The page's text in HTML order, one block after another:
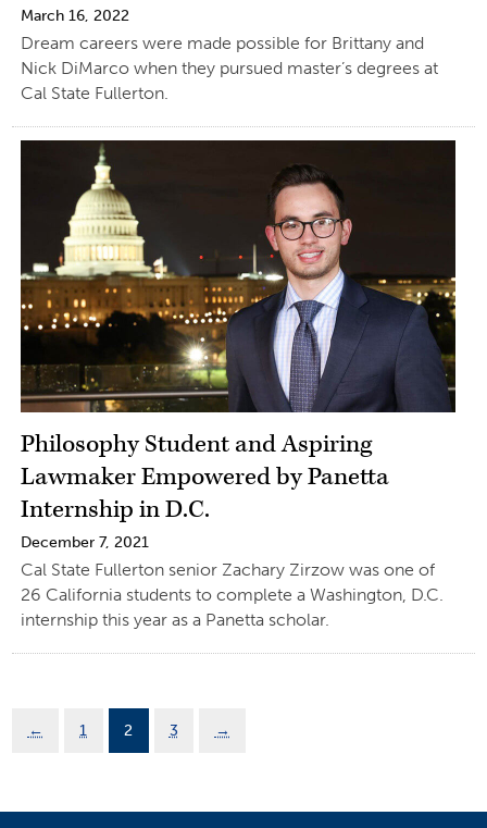
March 16, 2022
Dream careers were made possible for Brittany and
Nick DiMarco when they pursued master’s degrees at
Cal State Fullerton.
Philosophy Student and Aspiring
Lawmaker Empowered by Panetta
Internship in D.C.
December 7, 2021
Cal State Fullerton senior Zachary Zirzow was one of
26 California students to complete a Washington, D.C.
internship this year as a Panetta scholar.
← 1 2 3 →